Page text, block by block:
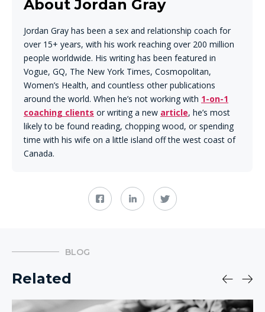
About Jordan Gray
Jordan Gray has been a sex and relationship coach for
over 15+ years, with his work reaching over 200 million
people worldwide. His writing has been featured in
Vogue, GQ, The New York Times, Cosmopolitan,
Women’s Health, and countless other publications
around the world. When he’s not working with 1-on-1
coaching clients or writing a new article, he’s most
likely to be found reading, chopping wood, or spending
time with his wife on a little island off the west coast of
Canada.
BLOG
Related